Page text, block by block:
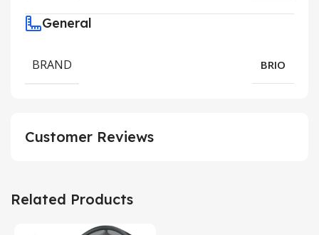
General
BRAND BRIO
Customer Reviews
Related Products